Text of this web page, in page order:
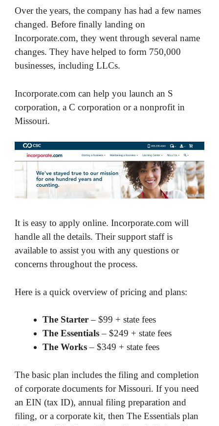
Over the years, the company has had a few names
changed. Before finally landing on
Incorporate.com, they went through several name
changes. They have helped to form 750,000
businesses, including LLCs.
Incorporate.com can help you launch an S
corporation, a C corporation or a nonprofit in
Missouri.
It is easy to apply online. Incorporate.com will
handle all the details. Their support staff is
available to assist you with any questions or
concerns throughout the process.
Here is a quick overview of pricing and plans:
The Starter– $99 + state fees
The Essentials– $249 + state fees
The Works– $349 + state fees
The basic plan includes the filing and completion
of corporate documents for Missouri. If you need
an EIN (tax ID), annual filing preparation and
filing, or a corporate kit, then The Essentials plan